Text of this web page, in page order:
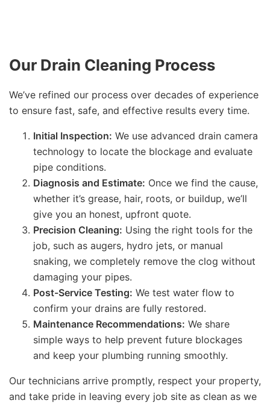
Our Drain Cleaning Process
We’ve refined our process over decades of experience
to ensure fast, safe, and effective results every time.
Initial Inspection: We use advanced drain camera
technology to locate the blockage and evaluate
pipe conditions.
Diagnosis and Estimate: Once we find the cause,
whether it’s grease, hair, roots, or buildup, we’ll
give you an honest, upfront quote.
Precision Cleaning: Using the right tools for the
job, such as augers, hydro jets, or manual
snaking, we completely remove the clog without
damaging your pipes.
Post-Service Testing: We test water flow to
confirm your drains are fully restored.
Maintenance Recommendations: We share
simple ways to help prevent future blockages
and keep your plumbing running smoothly.
Our technicians arrive promptly, respect your property,
and take pride in leaving every job site as clean as we